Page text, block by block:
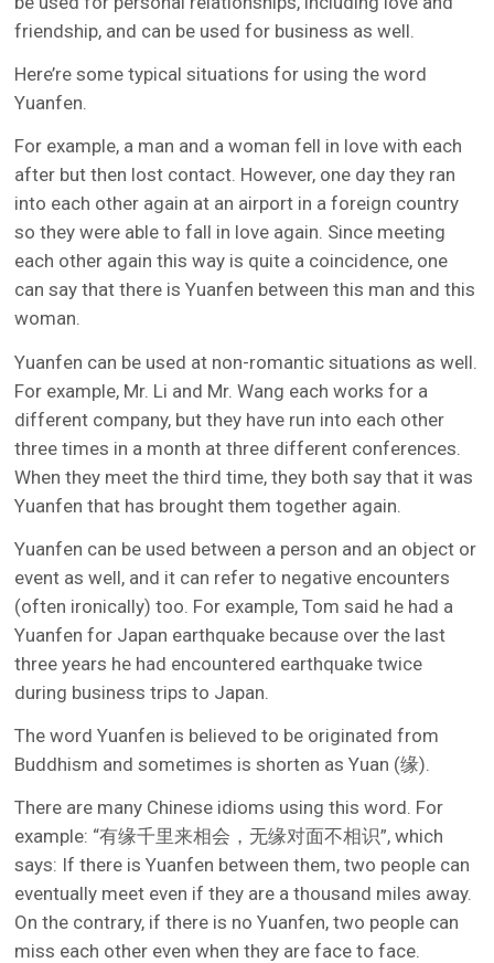
friendship, and can be used for business as well.
Here’re some typical situations for using the word
Yuanfen.
For example, a man and a woman fell in love with each
after but then lost contact. However, one day they ran
into each other again at an airport in a foreign country
so they were able to fall in love again. Since meeting
each other again this way is quite a coincidence, one
can say that there is Yuanfen between this man and this
woman.
Yuanfen can be used at non-romantic situations as well.
For example, Mr. Li and Mr. Wang each works for a
different company, but they have run into each other
three times in a month at three different conferences.
When they meet the third time, they both say that it was
Yuanfen that has brought them together again.
Yuanfen can be used between a person and an object or
event as well, and it can refer to negative encounters
(often ironically) too. For example, Tom said he had a
Yuanfen for Japan earthquake because over the last
three years he had encountered earthquake twice
during business trips to Japan.
The word Yuanfen is believed to be originated from
Buddhism and sometimes is shorten as Yuan (缘).
There are many Chinese idioms using this word. For
example: “有缘千里来相会，无缘对面不相识”, which
says: If there is Yuanfen between them, two people can
eventually meet even if they are a thousand miles away.
On the contrary, if there is no Yuanfen, two people can
miss each other even when they are face to face.